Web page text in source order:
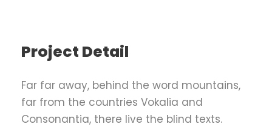
Project Detail
Far far away, behind the word mountains,
far from the countries Vokalia and
Consonantia, there live the blind texts.